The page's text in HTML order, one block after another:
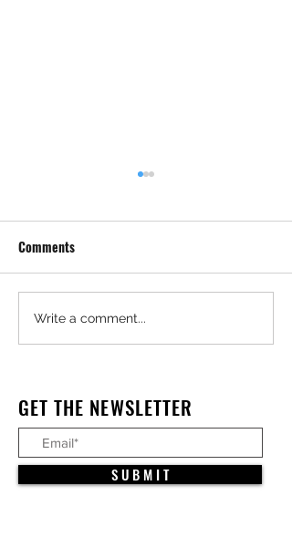
Granite Scores $24M
Metrolink Upgrade Project
Comments
Write a comment...
GET THE NEWSLETTER
S U B M I T